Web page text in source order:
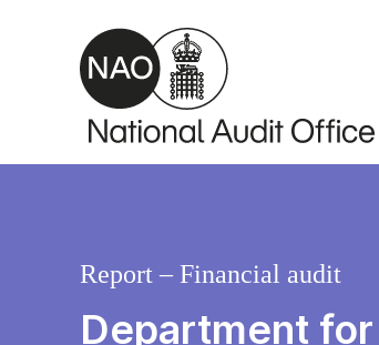
Skip to main content
Department
Report – Financial audit